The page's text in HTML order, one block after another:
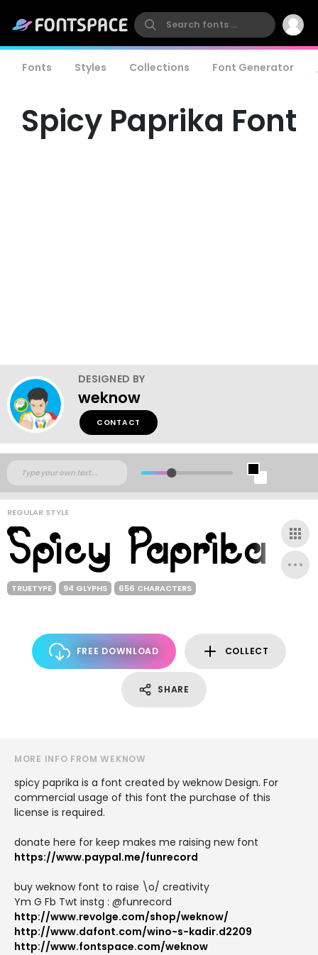
Fonts Styles Collections Font Generator
Spicy Paprika Font
DESIGNED BY
weknow
CONTACT
REGULAR STYLE
TRUETYPE 94 GLYPHS 656 CHARACTERS
FREE DOWNLOAD COLLECT
SHARE
MORE INFO FROM WEKNOW
spicy paprika is a font created by weknow Design. For
commercial usage of this font the purchase of this
license is required.
donate here for keep makes me raising new font
https://www.paypal.me/funrecord
buy weknow font to raise \o/ creativity
Ym G Fb Twt instg : @funrecord
http://www.revolge.com/shop/weknow/
http://www.dafont.com/wino-s-kadir.d2209
http://www.fontspace.com/weknow